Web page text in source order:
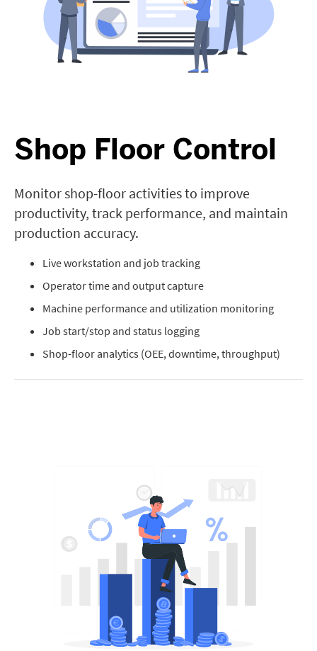
Shop Floor Control
Monitor shop-floor activities to improve
productivity, track performance, and maintain
production accuracy.
Live workstation and job tracking
Operator time and output capture
Machine performance and utilization monitoring
Job start/stop and status logging
Shop-floor analytics (OEE, downtime, throughput)